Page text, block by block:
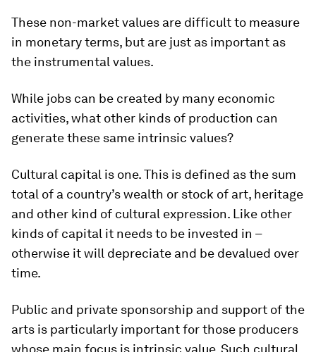
These non-market values are difficult to measure
in monetary terms, but are just as important as
the instrumental values.
While jobs can be created by many economic
activities, what other kinds of production can
generate these same intrinsic values?
Cultural capital is one. This is defined as the sum
total of a country’s wealth or stock of art, heritage
and other kind of cultural expression. Like other
kinds of capital it needs to be invested in –
otherwise it will depreciate and be devalued over
time.
Public and private sponsorship and support of the
arts is particularly important for those producers
whose main focus is intrinsic value. Such cultural